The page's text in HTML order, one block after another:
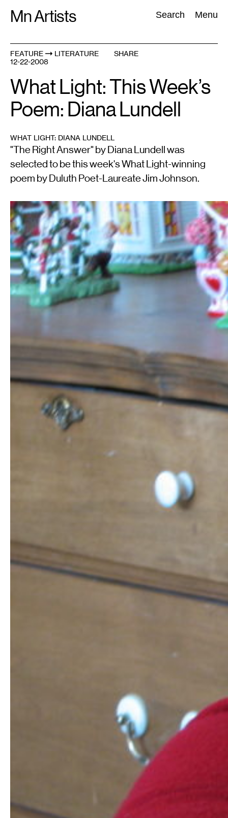
Mn Artists Search Menu
Search:
All(2389
FEATURE
LITERATURE
12-22-2008
SHARE
What Light: This Week’s
Poem: Diana Lundell
WHAT LIGHT: DIANA LUNDELL
"The Right Answer" by Diana Lundell was
selected to be this week's What Light-winning
poem by Duluth Poet-Laureate Jim Johnson.